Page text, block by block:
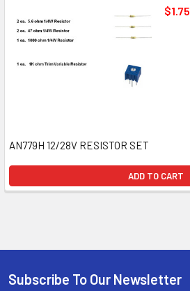
$1.75
AN779H 12/28V RESISTOR SET
ADD TO CART
Subscribe To Our Newsletter